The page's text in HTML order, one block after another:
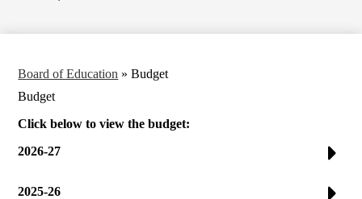
Board of Education » Budget
Budget
Click below to view the budget:
2026-27
2025-26